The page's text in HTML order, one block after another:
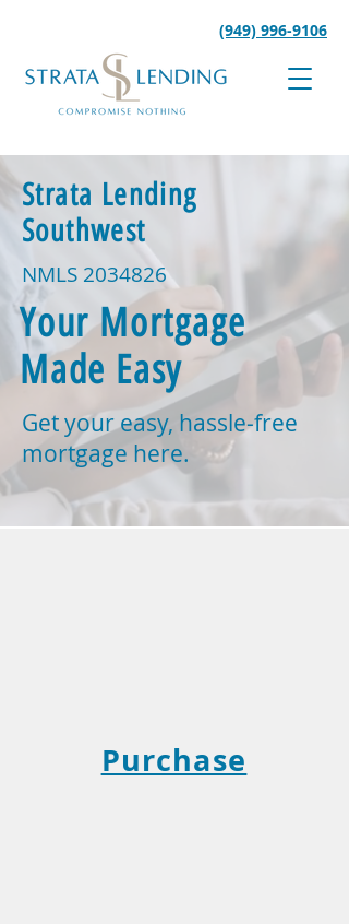
(949) 996-9106
Strata Lending
Southwest
NMLS 2034826
Your Mortgage
Made Easy
Get your easy, hassle-free
mortgage here.
Purchase